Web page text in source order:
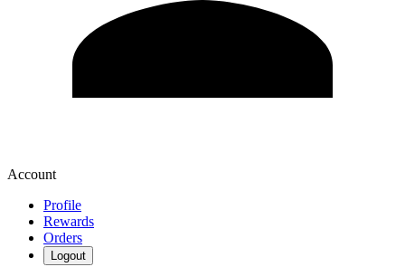
Account
Profile
Rewards
Orders
Logout